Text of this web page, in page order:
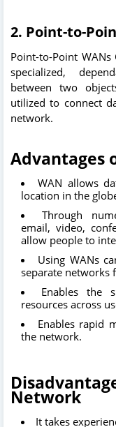
2. Point-to-
Point-to-Point
specialized,
between two
utilized to connect
network.
Advantages
WAN allows
location in the
Through
email, video,
allow people to
Using WANs
separate networks
Enables the
resources across
Enables rapid
the network.
Network
It takes